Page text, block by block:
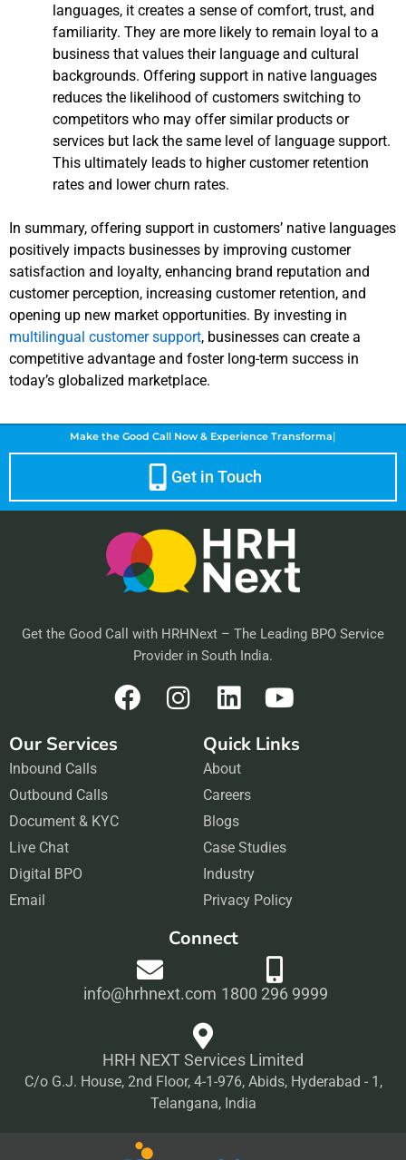
languages, it creates a sense of comfort, trust, and
familiarity. They are more likely to remain loyal to a
business that values their language and cultural
backgrounds. Offering support in native languages
reduces the likelihood of customers switching to
competitors who may offer similar products or
services but lack the same level of language support.
This ultimately leads to higher customer retention
rates and lower churn rates.
In summary, offering support in customers’ native languages
positively impacts businesses by improving customer
satisfaction and loyalty, enhancing brand reputation and
customer perception, increasing customer retention, and
opening up new market opportunities. By investing in
multilingual customer support, businesses can create a
competitive advantage and foster long-term success in
today’s globalized marketplace.
Make the Good Call Now & Experience T|
Get in Touch
Get the Good Call with HRHNext – The Leading BPO Service
Provider in South India.
F
I
L
n
k
e
d
i
n
Y
u
e
Our Services
Inbound Calls
Outbound Calls
Document & KYC
Live Chat
Digital BPO
Email
Quick Links
About
Careers
Blogs
Case Studies
Industry
Privacy Policy
Connect
info@hrhnext.com 1800 296 9999
HRH NEXT Services Limited
C/o G.J. House, 2nd Floor, 4-1-976, Abids, Hyderabad - 1,
Telangana, India